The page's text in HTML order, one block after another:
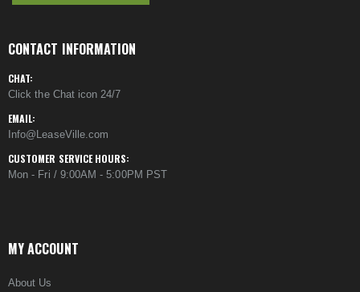
CONTACT INFORMATION
CHAT:
Click the Chat icon 24/7
EMAIL:
Info@LeaseVille.com
CUSTOMER SERVICE HOURS:
Mon - Fri / 9:00AM - 5:00PM PST
MY ACCOUNT
About Us